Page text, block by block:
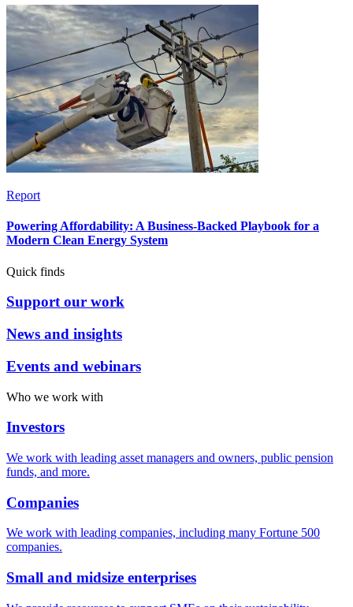
Report
Powering Affordability: A Business-Backed Playbook for a
Modern Clean Energy System
Quick finds
Support our work
News and insights
Events and webinars
Who we work with
Investors
We work with leading asset managers and owners, public pension
funds, and more.
Companies
We work with leading companies, including many Fortune 500
companies.
Small and midsize enterprises